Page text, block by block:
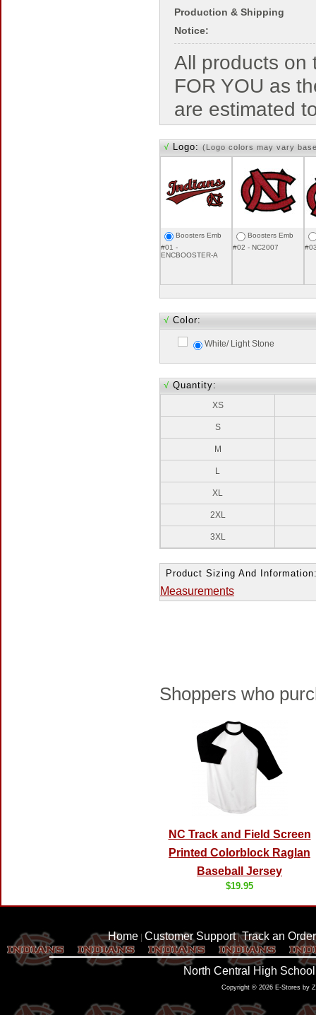
Production & Shipping
Notice:
All products on
FOR YOU as
are estimated
√ Logo: (Logo colors may vary
Boosters Emb
#01 -
ENCBOOSTER-A
Boosters Emb
#02 - NC2007
√ Color:
White/ Light Stone
√ Quantity:
XS
S
M
L
XL
2XL
3XL
Product Sizing And
Measurements
Shoppers who
NC Track and Field Screen
Printed Colorblock Raglan
Baseball Jersey
$19.95
Home | Customer Support|Track an Order
North Central High
Copyright © 2026 E-Stores